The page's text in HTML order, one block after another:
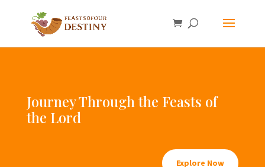
Journey Through the Feasts of
the Lord
Explore Now